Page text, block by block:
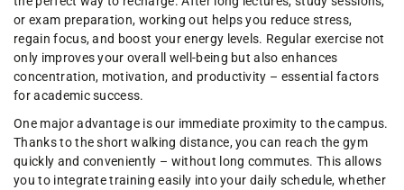
or exam preparation, working out helps you reduce stress,
regain focus, and boost your energy levels. Regular exercise not
only improves your overall well-being but also enhances
concentration, motivation, and productivity – essential factors
for academic success.
One major advantage is our immediate proximity to the campus.
Thanks to the short walking distance, you can reach the gym
quickly and conveniently – without long commutes. This allows
you to integrate training easily into your daily schedule, whether